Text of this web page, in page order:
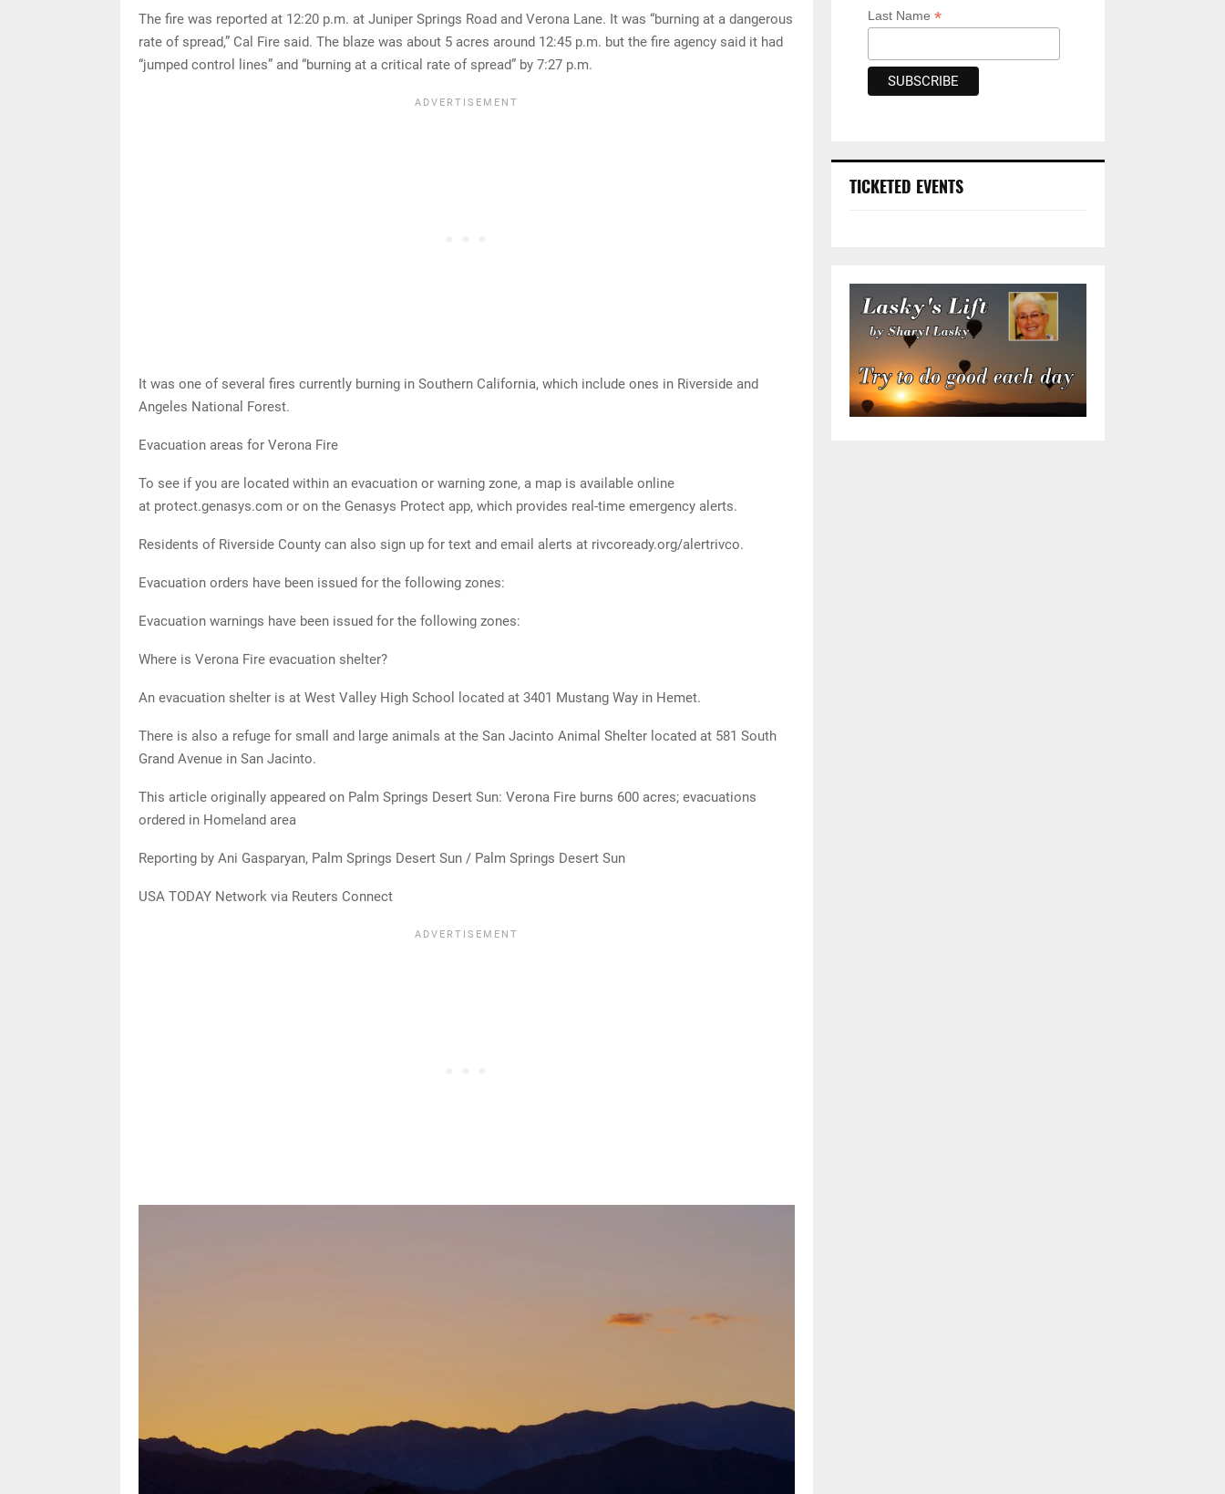
The fire was reported at 12:20 p.m. at Juniper Springs Road and Verona Lane. It was “burning at a dangerous
rate of spread,” Cal Fire said. The blaze was about 5 acres around 12:45 p.m. but the fire agency said it had
“jumped control lines” and “burning at a critical rate of spread” by 7:27 p.m.
It was one of several fires currently burning in Southern California, which include ones in Riverside and
Angeles National Forest.
Evacuation areas for Verona Fire
To see if you are located within an evacuation or warning zone, a map is available online
at protect.genasys.com or on the Genasys Protect app, which provides real-time emergency alerts.
Residents of Riverside County can also sign up for text and email alerts at rivcoready.org/alertrivco.
Evacuation orders have been issued for the following zones:
Evacuation warnings have been issued for the following zones:
Where is Verona Fire evacuation shelter?
An evacuation shelter is at West Valley High School located at 3401 Mustang Way in Hemet.
There is also a refuge for small and large animals at the San Jacinto Animal Shelter located at 581 South
Grand Avenue in San Jacinto.
This article originally appeared on Palm Springs Desert Sun: Verona Fire burns 600 acres; evacuations
ordered in Homeland area
Reporting by Ani Gasparyan, Palm Springs Desert Sun / Palm Springs Desert Sun
USA TODAY Network via Reuters Connect
Last Name *
TICKETED EVENTS